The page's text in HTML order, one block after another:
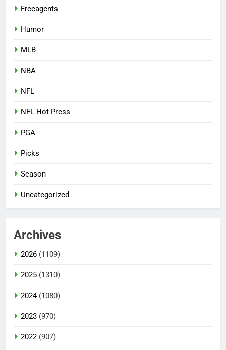
Freeagents
Humor
MLB
NBA
NFL
NFL Hot Press
PGA
Picks
Season
Uncategorized
Archives
2026 (1109)
2025 (1310)
2024(1080)
2023 (970)
2022 (907)